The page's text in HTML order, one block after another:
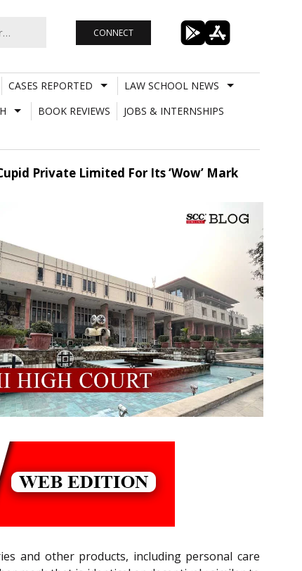
CONNECT
CASES REPORTED
LAW SCHOOL NEWS
BOOK REVIEWS
JOBS & INTERNSHIPS
Private Limited For Its ‘Wow’ Mark
and other products, including personal care